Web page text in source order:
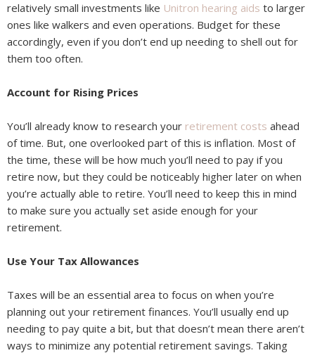
relatively small investments like Unitron hearing aids to larger
ones like walkers and even operations. Budget for these
accordingly, even if you don’t end up needing to shell out for
them too often.
Account for Rising Prices
You’ll already know to research your retirement costs ahead
of time. But, one overlooked part of this is inflation. Most of
the time, these will be how much you’ll need to pay if you
retire now, but they could be noticeably higher later on when
you’re actually able to retire. You’ll need to keep this in mind
to make sure you actually set aside enough for your
retirement.
Use Your Tax Allowances
Taxes will be an essential area to focus on when you’re
planning out your retirement finances. You’ll usually end up
needing to pay quite a bit, but that doesn’t mean there aren’t
ways to minimize any potential retirement savings. Taking